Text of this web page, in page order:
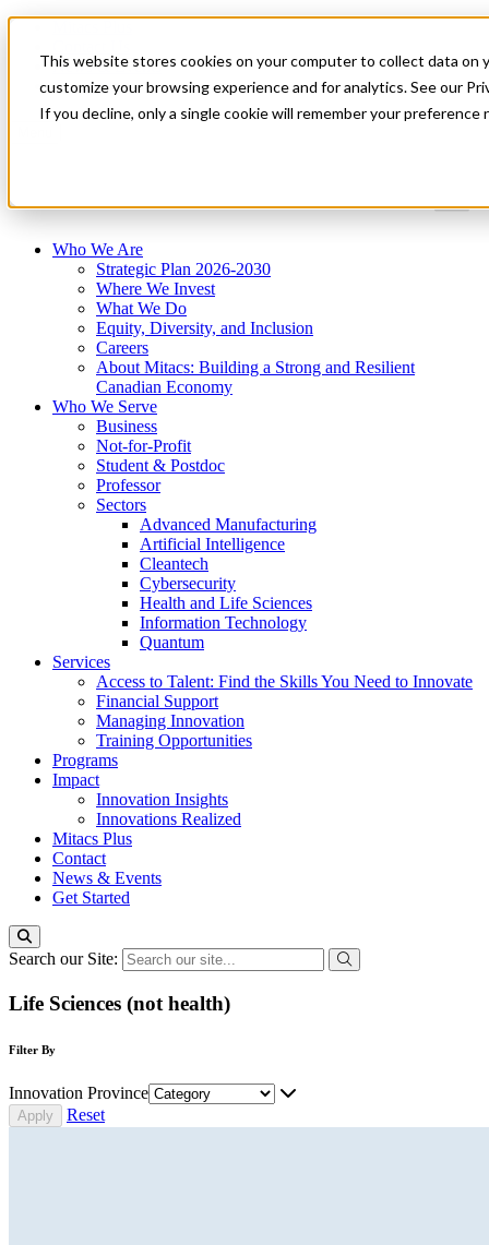
This website stores cookies on your computer to collect data on
customize your browsing experience and for analytics. See our
If you decline, only a single cookie will remember your
News & Events
Get Started
Who We Are
Strategic Plan 2026-2030
Where We Invest
What We Do
Equity, Diversity, and Inclusion
Careers
About Mitacs: Building a Strong and Resilient
Canadian Economy
Who We Serve
Business
Not-for-Profit
Student & Postdoc
Professor
Sectors
Advanced Manufacturing
Artificial Intelligence
Cleantech
Cybersecurity
Health and Life Sciences
Information Technology
Quantum
Services
Access to Talent: Find the Skills You Need to Innovate
Financial Support
Managing Innovation
Training Opportunities
Programs
Impact
Innovation Insights
Innovations Realized
Mitacs Plus
Contact
News & Events
Get Started
Search our Site:
Life Sciences (not health)
Filter By
Innovation Province
Reset